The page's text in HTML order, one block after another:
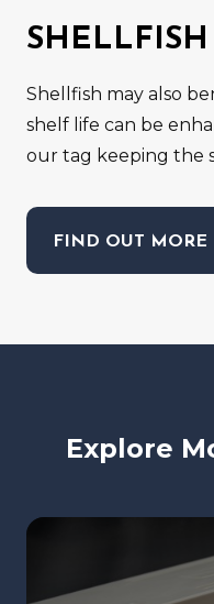
SHELLFISH
Shellfish may also
shelf life can be
our tag keeping the
FIND OUT MORE
Explore